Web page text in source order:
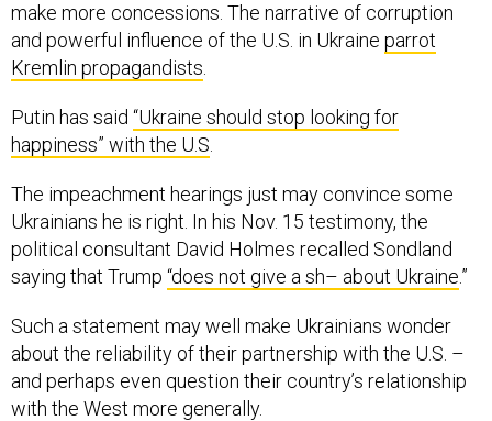
make more concessions. The narrative of corruption
and powerful influence of the U.S. in Ukraine parrot
Kremlin propagandists
Putin has said “Ukraine should stop looking for
happiness” with the U.S
The impeachment hearings just may convince some
Ukrainians he is right. In his Nov. 15 testimony, the
political consultant David Holmes recalled Sondland
saying that Trump “does not give a sh– about Ukraine.”
Such a statement may well make Ukrainians wonder
about the reliability of their partnership with the U.S. –
and perhaps even question their country’s relationship
with the West more generally.